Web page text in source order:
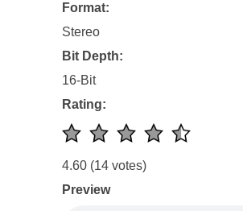
Format:
Stereo
Bit Depth:
16-Bit
Rating:
4.60 (14 votes)
Preview